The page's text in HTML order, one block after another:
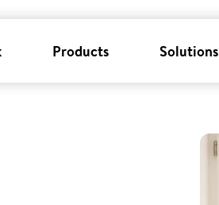
Products Solutions